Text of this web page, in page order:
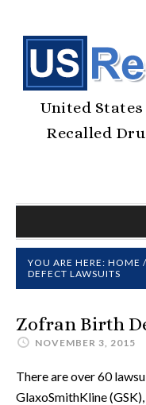
United
Recalled
YOU ARE HERE: HOME /
DEFECT LAWSUITS
Zofran Birth
NOVEMBER 3, 2015
There are over 60
GlaxoSmithKline